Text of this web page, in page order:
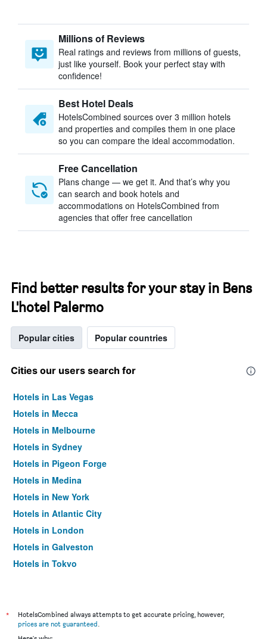
Millions of Reviews
Real ratings and reviews from millions of guests,
just like yourself. Book your perfect stay with
confidence!
Best Hotel Deals
HotelsCombined sources over 3 million hotels
and properties and compiles them in one place
so you can compare the ideal accommodation.
Free Cancellation
Plans change — we get it. And that’s why you
can search and book hotels and
accommodations on HotelsCombined from
agencies that offer free cancellation
Find better results for your stay in Bens
L'hotel Palermo
Popular cities Popular countries
Cities our users search for
Hotels in Las Vegas
Hotels in Mecca
Hotels in Melbourne
Hotels in Sydney
Hotels in Pigeon Forge
Hotels in Medina
Hotels in New York
Hotels in Atlantic City
Hotels in London
Hotels in Galveston
Hotels in Tokyo
*
HotelsCombined always attempts to get accurate pricing, however,
prices are not guaranteed.